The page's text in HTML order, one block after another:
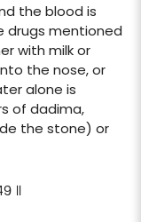
the blood is
drugs mentioned
with milk or
the nose, or
alone is
of dadima,
the stone) or
॥